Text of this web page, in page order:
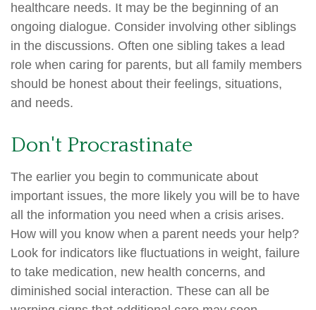
healthcare needs. It may be the beginning of an
ongoing dialogue. Consider involving other siblings
in the discussions. Often one sibling takes a lead
role when caring for parents, but all family members
should be honest about their feelings, situations,
and needs.
Don't Procrastinate
The earlier you begin to communicate about
important issues, the more likely you will be to have
all the information you need when a crisis arises.
How will you know when a parent needs your help?
Look for indicators like fluctuations in weight, failure
to take medication, new health concerns, and
diminished social interaction. These can all be